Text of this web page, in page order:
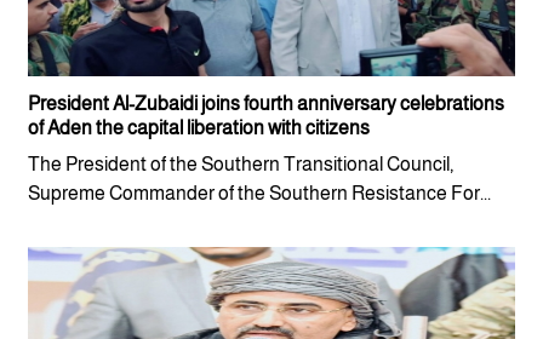
President Al-Zubaidi joins fourth anniversary celebrations
of Aden the capital liberation with citizens
The President of the Southern Transitional Council,
Supreme Commander of the Southern Resistance For...